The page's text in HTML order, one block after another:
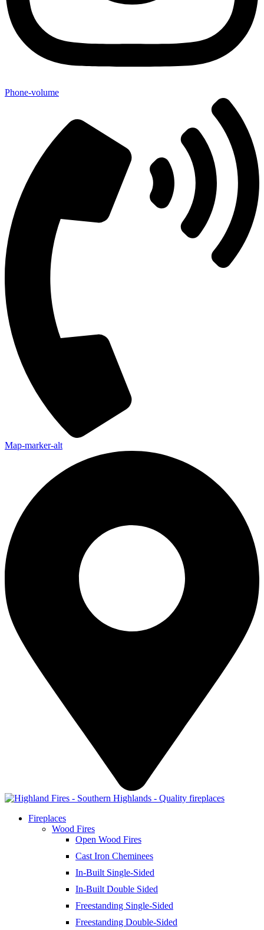
Phone-volume
Map-marker-alt
Fireplaces
Wood Fires
Open Wood Fires
Cast Iron Cheminees
In-Built Single-Sided
In-Built Double Sided
Freestanding Single-Sided
Freestanding Double-Sided